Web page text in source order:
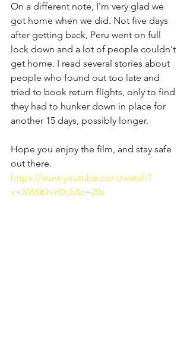
On a different note, I'm very glad we
got home when we did. Not five days
after getting back, Peru went on full
lock down and a lot of people couldn't
get home. I read several stories about
people who found out too late and
tried to book return flights, only to find
they had to hunker down in place for
another 15 days, possibly longer.
Hope you enjoy the film, and stay safe
out there.
https://www.youtube.com/watch?
v=XW0Ebirl0LE&t=20s